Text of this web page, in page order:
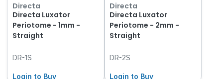
Directa
Directa Luxator
Periotome - 1mm -
Straight
DR-1S
Login to Buy
Directa
Directa Luxator
Periotome - 2mm -
Straight
DR-2S
Login to Buy